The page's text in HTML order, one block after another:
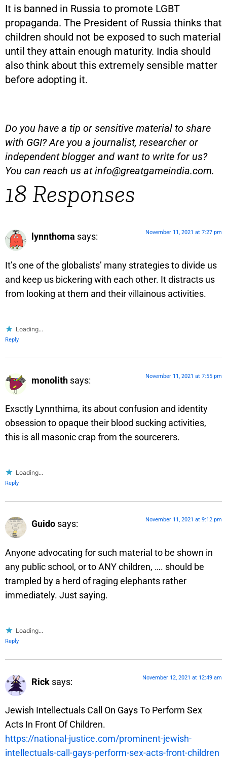
It is banned in Russia to promote LGBT
propaganda. The President of Russia thinks that
children should not be exposed to such material
until they attain enough maturity. India should
also think about this extremely sensible matter
before adopting it.
Do you have a tip or sensitive material to share
with GGI? Are you a journalist, researcher or
independent blogger and want to write for us?
You can reach us atinfo@greatgameindia.com.
18 Responses
lynnthoma says: November 11, 2021 at 7:27 pm
It’s one of the globalists’ many strategies to divide us
and keep us bickering with each other. It distracts us
from looking at them and their villainous activities.
Loading...
Reply
monolith says: November 11, 2021 at 7:55 pm
Exsctly Lynnthima, its about confusion and identity
obsession to opaque their blood sucking activities,
this is all masonic crap from the sourcerers.
Loading...
Reply
Guido says: November 11, 2021 at 9:12 pm
Anyone advocating for such material to be shown in
any public school, or to ANY children, …. should be
trampled by a herd of raging elephants rather
immediately. Just saying.
Loading...
Reply
Rick says: November 12, 2021 at 12:49 am
Jewish Intellectuals Call On Gays To Perform Sex
Acts In Front Of Children.
https://national-justice.com/prominent-jewish-
intellectuals-call-gays-perform-sex-acts-front-children